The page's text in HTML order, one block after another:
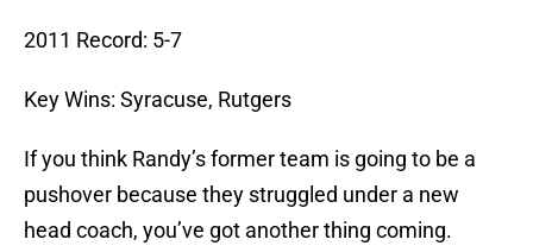
2011 Record: 5-7
Key Wins: Syracuse, Rutgers
If you think Randy’s former team is going to be a
pushover because they struggled under a new
head coach, you’ve got another thing coming.